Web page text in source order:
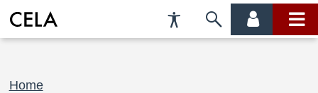
Accessibility
Preferences
Skip
account main
Breadcrumb
Home